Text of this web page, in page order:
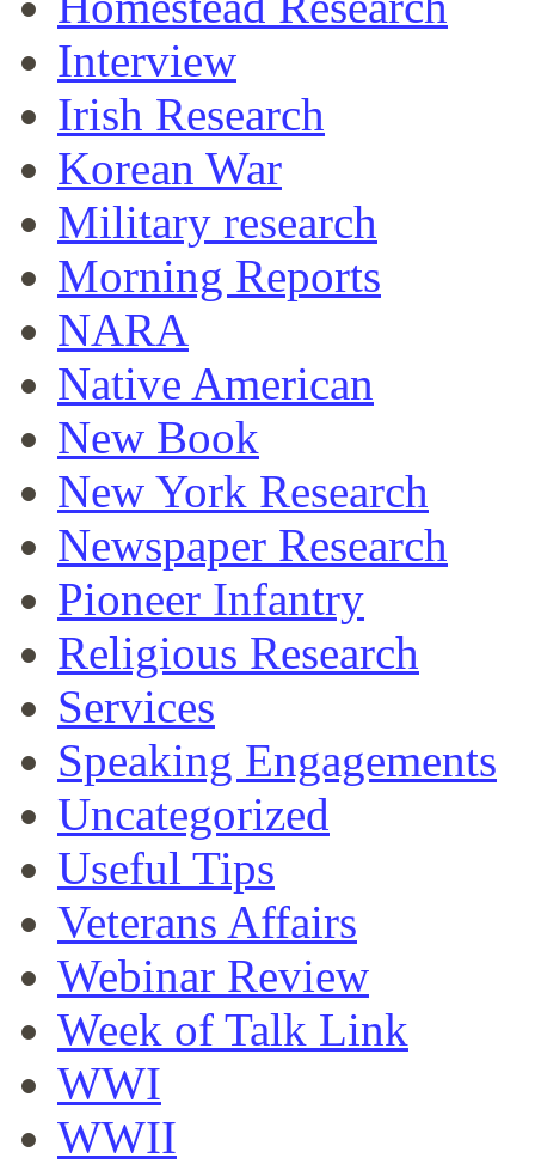
Interview
Irish Research
Korean War
Military research
Morning Reports
NARA
Native American
New Book
New York Research
Newspaper Research
Pioneer Infantry
Religious Research
Services
Speaking Engagements
Uncategorized
Useful Tips
Veterans Affairs
Webinar Review
Week of Talk Link
WWI
WWII